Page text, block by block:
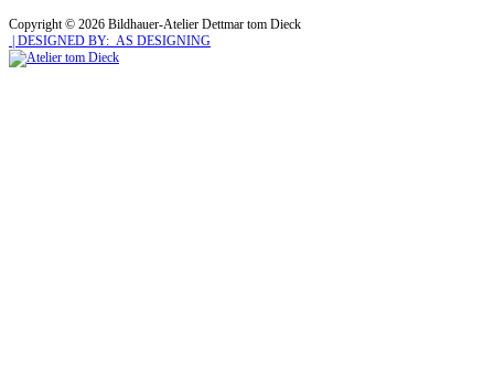
Copyright © 2026 Bildhauer-Atelier Dettmar tom Dieck
| DESIGNED BY: AS DESIGNING